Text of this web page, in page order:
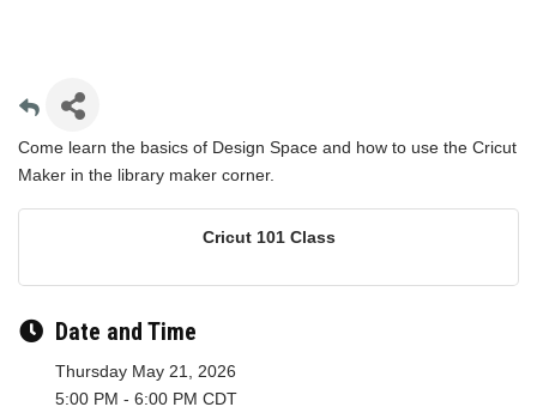
Come learn the basics of Design Space and how to use the Cricut
Maker in the library maker corner.
Cricut 101 Class
Date and Time
Thursday May 21, 2026
5:00 PM - 6:00 PM CDT